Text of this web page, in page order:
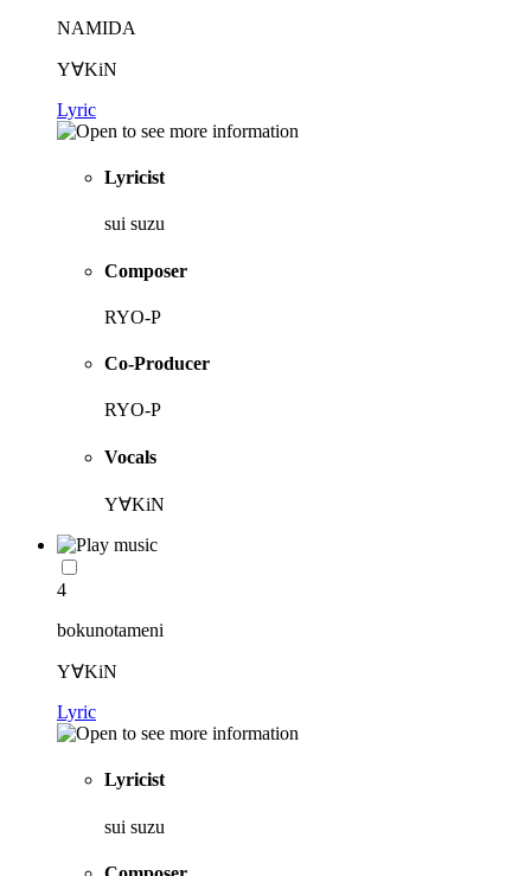
NAMIDA
Y∀KiN
Lyric
Lyricist
sui suzu
Composer
RYO-P
Co-Producer
RYO-P
Vocals
Y∀KiN
4
bokunotameni
Y∀KiN
Lyric
Lyricist
sui suzu